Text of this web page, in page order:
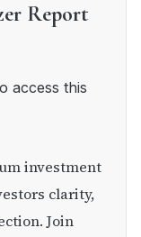
Report
access this
clarity,
Join